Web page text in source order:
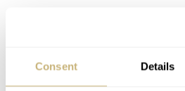
Consent Details